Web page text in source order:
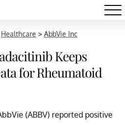
Healthcare > AbbVie Inc
Keeps
for Rheumatoid
(ABBV) reported positive